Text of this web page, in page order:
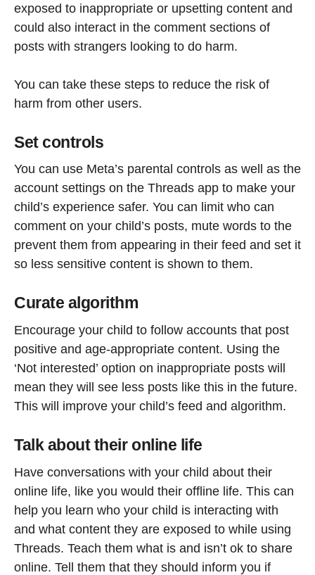
exposed to inappropriate or upsetting content and
could also interact in the comment sections of
posts with strangers looking to do harm.
You can take these steps to reduce the risk of
harm from other users.
Set controls
You can use Meta’s parental controls as well as the
account settings on the Threads app to make your
child’s experience safer. You can limit who can
comment on your child’s posts, mute words to the
prevent them from appearing in their feed and set it
so less sensitive content is shown to them.
Curate algorithm
Encourage your child to follow accounts that post
positive and age-appropriate content. Using the
‘Not interested’ option on inappropriate posts will
mean they will see less posts like this in the future.
This will improve your child’s feed and algorithm.
Talk about their online life
Have conversations with your child about their
online life, like you would their offline life. This can
help you learn who your child is interacting with
and what content they are exposed to while using
Threads. Teach them what is and isn’t ok to share
online. Tell them that they should inform you if